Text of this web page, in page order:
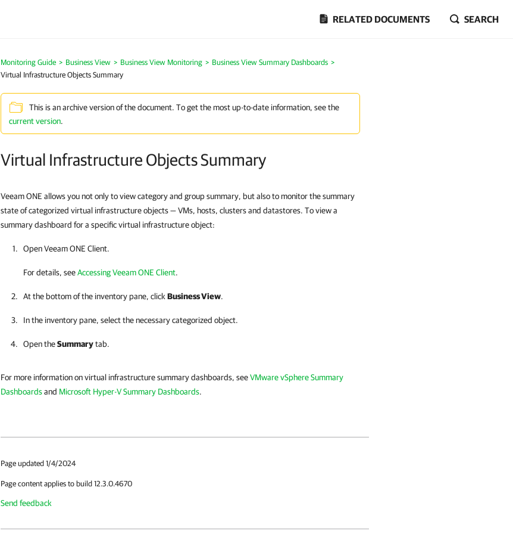
RELATED DOCUMENTS SEARCH
Monitoring Guide > Business View > Business View Monitoring > Business View Summary Dashboards >
Virtual Infrastructure Objects Summary
This is an archive version of the document. To get the most up-to-date information, see the
current version.
Virtual Infrastructure Objects Summary
Veeam ONE allows you not only to view category and group summary, but also to monitor the summary
state of categorized virtual infrastructure objects — VMs, hosts, clusters and datastores. To view a
summary dashboard for a specific virtual infrastructure object:
OpenVeeam ONE Client.
For details, seeAccessing Veeam ONE Client.
At the bottom of the inventory pane, click Business View.
In the inventory pane, select the necessary categorized object.
Open theSummarytab.
For more information on virtual infrastructure summary dashboards, seeVMware vSphere Summary
Dashboardsand Microsoft Hyper-V Summary Dashboards.
Page updated 1/4/2024
Page content applies to build 12.3.0.4670
Send feedback